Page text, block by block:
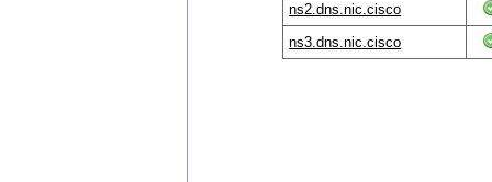
ns2.dns.nic.cisco
ns3.dns.nic.cisco